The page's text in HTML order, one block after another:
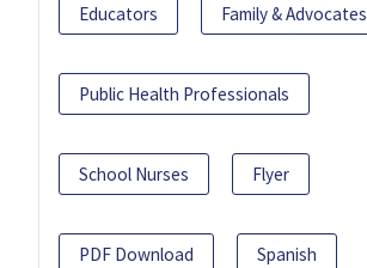
Educators Family & Advocates
Public Health Professionals
School Nurses Flyer
PDF Download Spanish